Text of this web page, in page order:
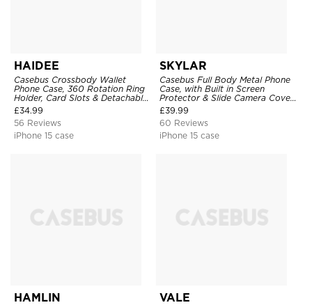
HAIDEE
Casebus Crossbody Wallet
Phone Case, 360 Rotation Ring
Holder, Card Slots & Detachable
Wrist Strap, RFID Blocking,
Kickstand, Shockproof Cover
£34.99
56 Reviews
iPhone 15 case
SKYLAR
Casebus Full Body Metal Phone
Case, with Built in Screen
Protector & Slide Camera Cover,
Heavy Duty Shockproof
Protective
£39.99
60 Reviews
iPhone 15 case
HAMLIN VALE